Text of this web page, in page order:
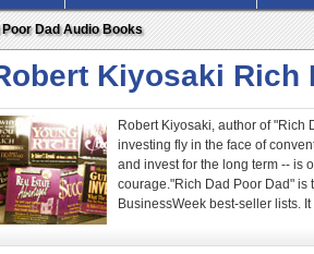
AudioBooks MP3 CD Audio Books
Dad Audio Books
Kiyosaki Rich
Robert Kiyosaki, author of "Rich
investing fly in the face of
and invest for the long term -- is
courage."Rich Dad Poor Dad" is
BusinessWeek best-seller lists.